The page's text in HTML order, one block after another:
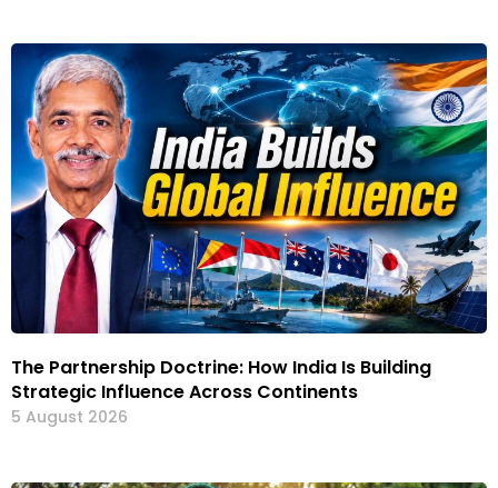
The Partnership Doctrine: How India Is Building
Strategic Influence Across Continents
5 August 2026